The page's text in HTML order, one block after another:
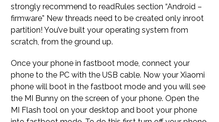
strongly recommend to readRules section “Android –
firmware” New threads need to be created only inroot
partition! You’ve built your operating system from
scratch, from the ground up.
Once your phone in fastboot mode, connect your
phone to the PC with the USB cable. Now your Xiaomi
phone will boot in the fastboot mode and you will see
the MI Bunny on the screen of your phone. Open the
MI Flash tool on your desktop and boot your phone